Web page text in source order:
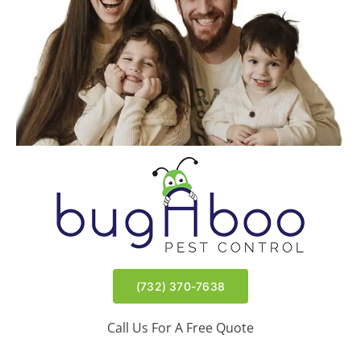
Meir | Lakewood, NJ
Wyndmoor | East Brunswick, NJ
(732) 370-7638
Call Us For A Free Quote